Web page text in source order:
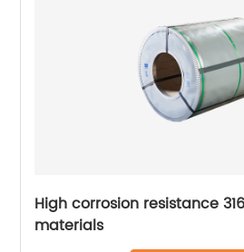
High corrosion resistance
materials